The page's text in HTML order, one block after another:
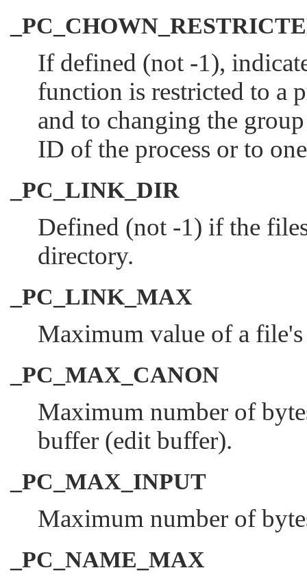
If defined (not -1),
function is restricted to a
and to changing the
ID of the process or to
_PC_LINK_DIR
Defined (not -1) if the
directory.
_PC_LINK_MAX
Maximum value of a
_PC_MAX_CANON
Maximum number of
buffer (edit buffer).
_PC_MAX_INPUT
Maximum number of
_PC_NAME_MAX